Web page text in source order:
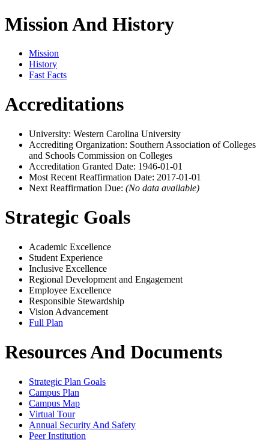
Mission And History
Mission
History
Fast Facts
Accreditations
University: Western Carolina University
Accrediting Organization: Southern Association of Colleges
and Schools Commission on Colleges
Accreditation Granted Date: 1946-01-01
Most Recent Reaffirmation Date: 2017-01-01
Next Reaffirmation Due: (No data available)
Strategic Goals
Academic Excellence
Student Experience
Inclusive Excellence
Regional Development and Engagement
Employee Excellence
Responsible Stewardship
Vision Advancement
Full Plan
Resources And Documents
Strategic Plan Goals
Campus Plan
Campus Map
Virtual Tour
Annual Security And Safety
Peer Institution